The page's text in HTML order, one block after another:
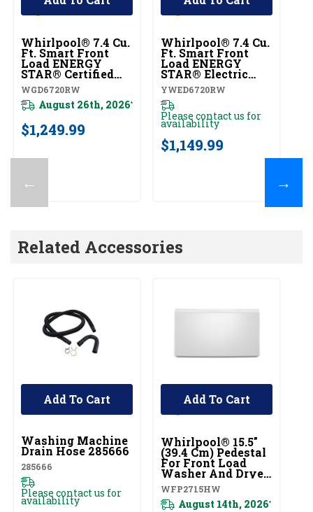
←
Whirlpool® 7.4 Cu.
Ft. Smart Front
Load ENERGY
STAR® Certified
Gas Dryer With
Steam Capabilities
WGD6720RW
WGD6720RW
August 26th, 2026*
$1,249.99
Whirlpool® 7.4 Cu.
Ft. Smart Front
Load ENERGY
STAR® Electric
Dryer With Steam
Capabilities
YWED6720RW
YWED6720RW
Please contact us for
availability
$1,149.99
→
Related Accessories
UNBRANDED
Washing Machine
Drain Hose 285666
285666
Please contact us for
availability
Add To Cart
Whirlpool® 15.5"
(39.4 Cm) Pedestal
For Front Load
Washer And Dryer
With Storage
WFP2715HW
WFP2715HW
August 14th, 2026*
Add To Cart